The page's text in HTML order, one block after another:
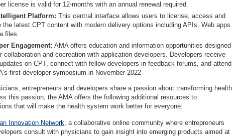
license is valid for 12-months with an annual renewal required.
Platform: This central interface allows users to license, access and
the latest CPT content with modern delivery options including APIs, Web apps
files.
Engagement: AMA offers education and information opportunities designed
collaboration and cocreation with application developers. Developers receive
on CPT, connect with fellow developers in feedback forums, and attend
first developer symposium in November 2022
entrepreneurs and developers share a passion about transforming health
this passion, the AMA offers the following additional resources to
that will make the health system work better for everyone:
Innovation Network, a collaborative online community where entrepreneurs
consult with physicians to gain insight into emerging products aimed at